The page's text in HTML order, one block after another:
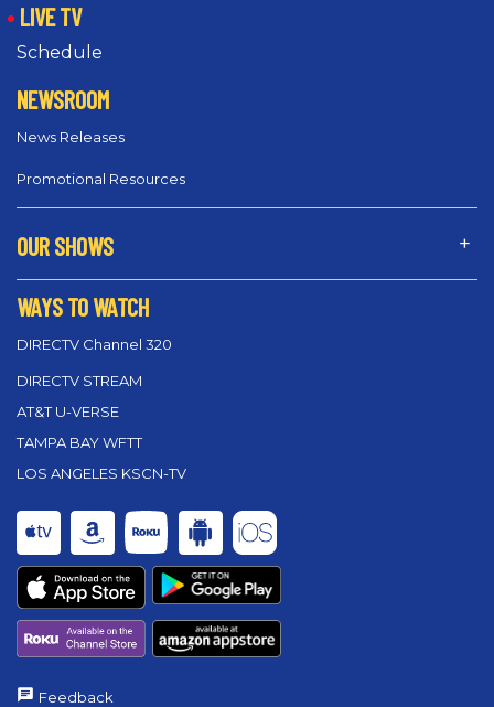
LIVE TV
Schedule
NEWSROOM
News Releases
Promotional Resources
OUR SHOWS
WAYS TO WATCH
DIRECTV Channel 320
DIRECTV STREAM
AT&T U-VERSE
TAMPA BAY WFTT
LOS ANGELES KSCN-TV
Feedback